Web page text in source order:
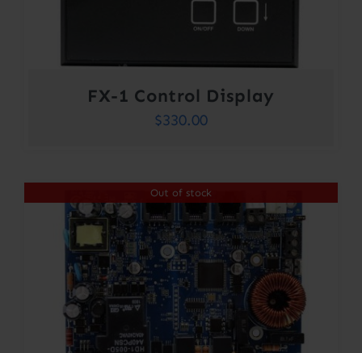
FX-1 Control Display
$330.00
Out of stock